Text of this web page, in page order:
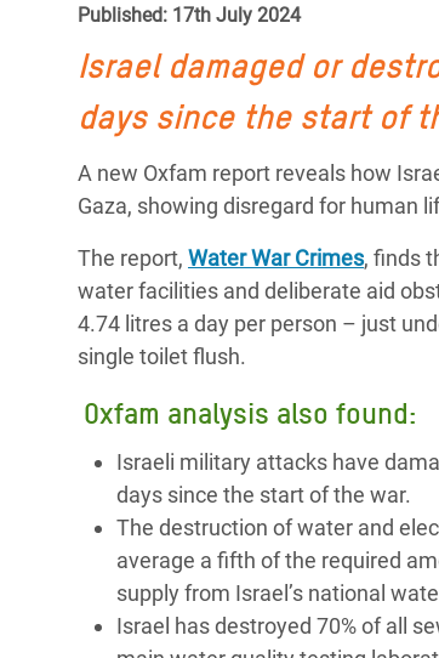
Conflicts and Disasters
Extreme Inequality and
Essential Services
Inequality and Rights in a
Digital Age
Gender, Rights, and Justice
Say 'Enough' to Violence Against
and Girls
Published: 17th July 2024
Israeldamaged or
days since the start of
A new Oxfam report reveals how
Gaza, showing disregard for human
The report, Water War Crimes, finds
water facilities and deliberate aid
4.74 litres a day per person – just
single toilet flush.
Oxfam analysis also found:
Israeli military attacks have
days since the start of the war.
The destruction of water and
average a fifth of the required
supply from Israel’s national
Israel has destroyed 70% of all